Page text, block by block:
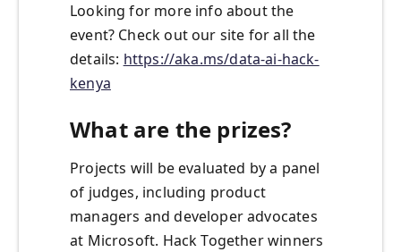
Looking for more info about the
event? Check out our site for all the
details: https://aka.ms/data-ai-hack-
kenya
What are the prizes?
Projects will be evaluated by a panel
of judges, including product
managers and developer advocates
at Microsoft. Hack Together winners